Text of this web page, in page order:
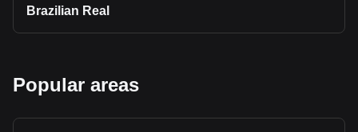
Brazilian Real
Popular areas